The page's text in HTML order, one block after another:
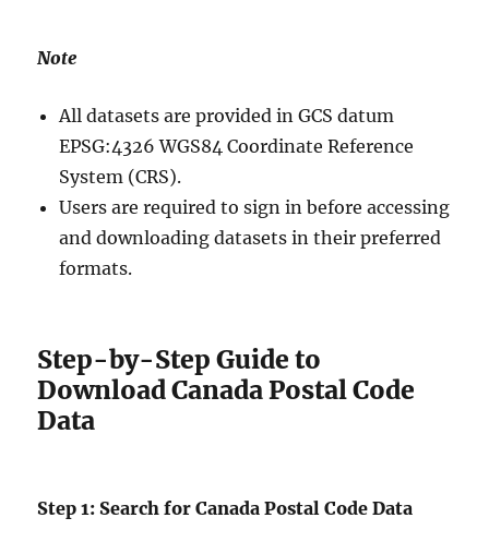
Note
All datasets are provided in GCS datum
EPSG:4326 WGS84 Coordinate Reference
System (CRS).
Users are required to sign in before accessing
and downloading datasets in their preferred
formats.
Step-by-Step Guide to
Download Canada Postal Code
Data
Step 1: Search for Canada Postal Code Data